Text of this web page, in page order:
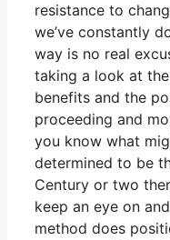
resistance to
we’ve constantly
way is no real
taking a look at
benefits and the
proceeding and
you know what
determined to be
Century or two
keep an eye on
method does